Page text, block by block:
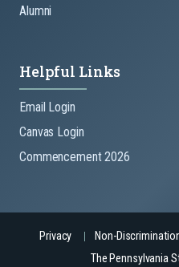
Alumni
Helpful Links
Email Login
Canvas Login
Commencement 2026
Privacy Non-
The Pennsylvania